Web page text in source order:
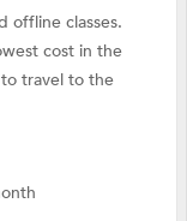
offline classes.
cost in the
travel to the